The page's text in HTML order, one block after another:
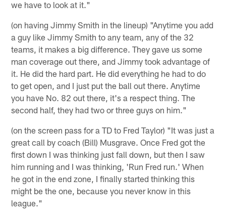
we have to look at it."
(on having Jimmy Smith in the lineup) "Anytime you add
a guy like Jimmy Smith to any team, any of the 32
teams, it makes a big difference. They gave us some
man coverage out there, and Jimmy took advantage of
it. He did the hard part. He did everything he had to do
to get open, and I just put the ball out there. Anytime
you have No. 82 out there, it's a respect thing. The
second half, they had two or three guys on him."
(on the screen pass for a TD to Fred Taylor) "It was just a
great call by coach (Bill) Musgrave. Once Fred got the
first down I was thinking just fall down, but then I saw
him running and I was thinking, 'Run Fred run.' When
he got in the end zone, I finally started thinking this
might be the one, because you never know in this
league."